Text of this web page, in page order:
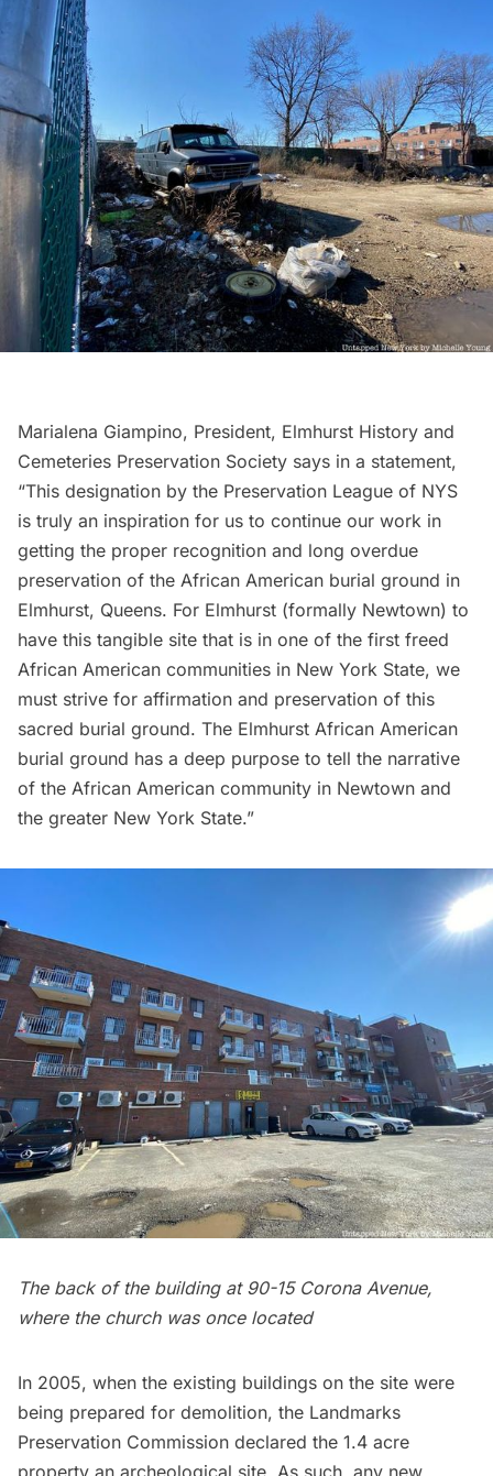
Marialena Giampino, President, Elmhurst History and
Cemeteries Preservation Society says in a statement,
“This designation by the Preservation League of NYS
is truly an inspiration for us to continue our work in
getting the proper recognition and long overdue
preservation of the African American burial ground in
Elmhurst, Queens. For Elmhurst (formally Newtown) to
have this tangible site that is in one of the first freed
African American communities in New York State, we
must strive for affirmation and preservation of this
sacred burial ground. The Elmhurst African American
burial ground has a deep purpose to tell the narrative
of the African American community in Newtown and
the greater New York State.”
The back of the building at 90-15 Corona Avenue,
where the church was once located
In 2005, when the existing buildings on the site were
being prepared for demolition, the Landmarks
Preservation Commission declared the 1.4 acre